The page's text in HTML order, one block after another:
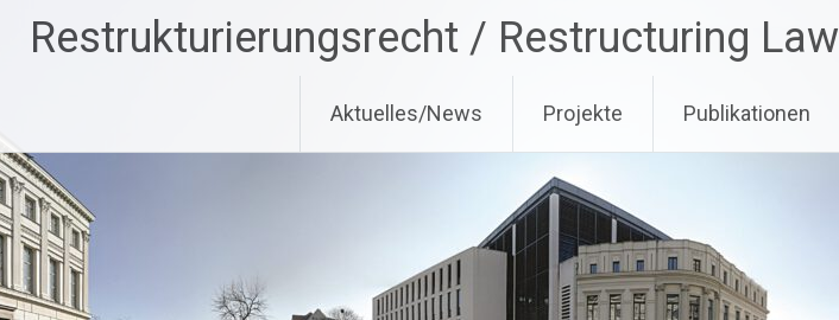
InhaltRestrukturierungsrecht / Restructuring Law
Aktuelles/News Projekte Publikationen